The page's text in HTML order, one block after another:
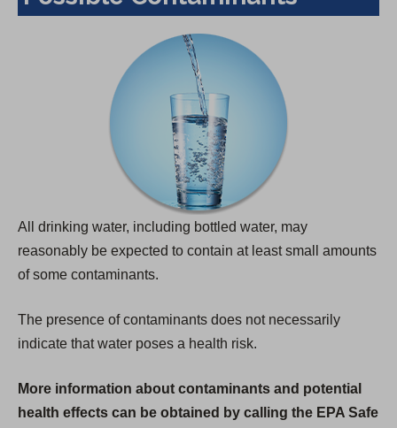
All drinking water, including bottled water, may
reasonably be expected to contain at least small amounts
of some contaminants.
The presence of contaminants does not necessarily
indicate that water poses a health risk.
More information about contaminants and potential
health effects can be obtained by calling the EPA Safe